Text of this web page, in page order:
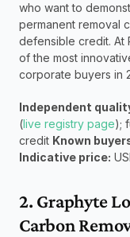
who want to
permanent removal
defensible credit. At
of the most
corporate buyers in
Independent
(live registry page);
credit Known
Indicative price:
2. Graphyte
Carbon